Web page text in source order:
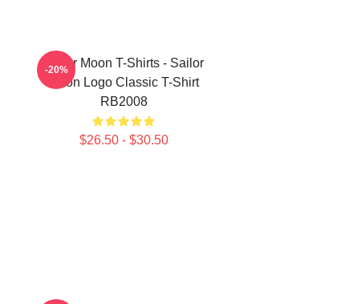
Sailor Moon T-Shirts - Sailor
Moon Logo Classic T-Shirt
RB2008
$26.50 - $30.50
-20%